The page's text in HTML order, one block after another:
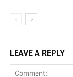
LEAVE A REPLY